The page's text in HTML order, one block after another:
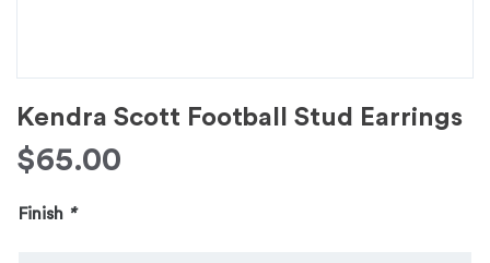
Kendra Scott Football Stud Earrings
$65.00
Finish *